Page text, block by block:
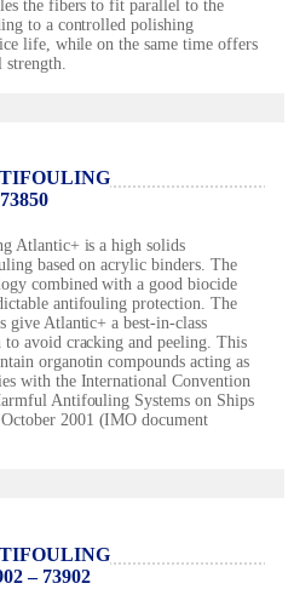
the fibers to fit parallel to the
to a controlled polishing
life, while on the same time offers
Atlantic+ is a high solids
based on acrylic binders. The
combined with a good biocide
antifouling protection. The
give Atlantic+ a best-in-class
to avoid cracking and peeling. This
organotin compounds acting as
with the International Convention
Antifouling Systems on Ships
2001 (IMO document
– 73902